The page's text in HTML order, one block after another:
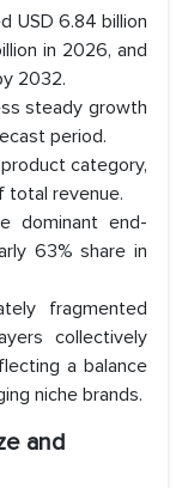
USD 6.84 billion
in 2026, and
2032.
steady growth
period.
category,
total revenue.
dominant end-
63% share in
fragmented
collectively
a balance
niche brands.
and